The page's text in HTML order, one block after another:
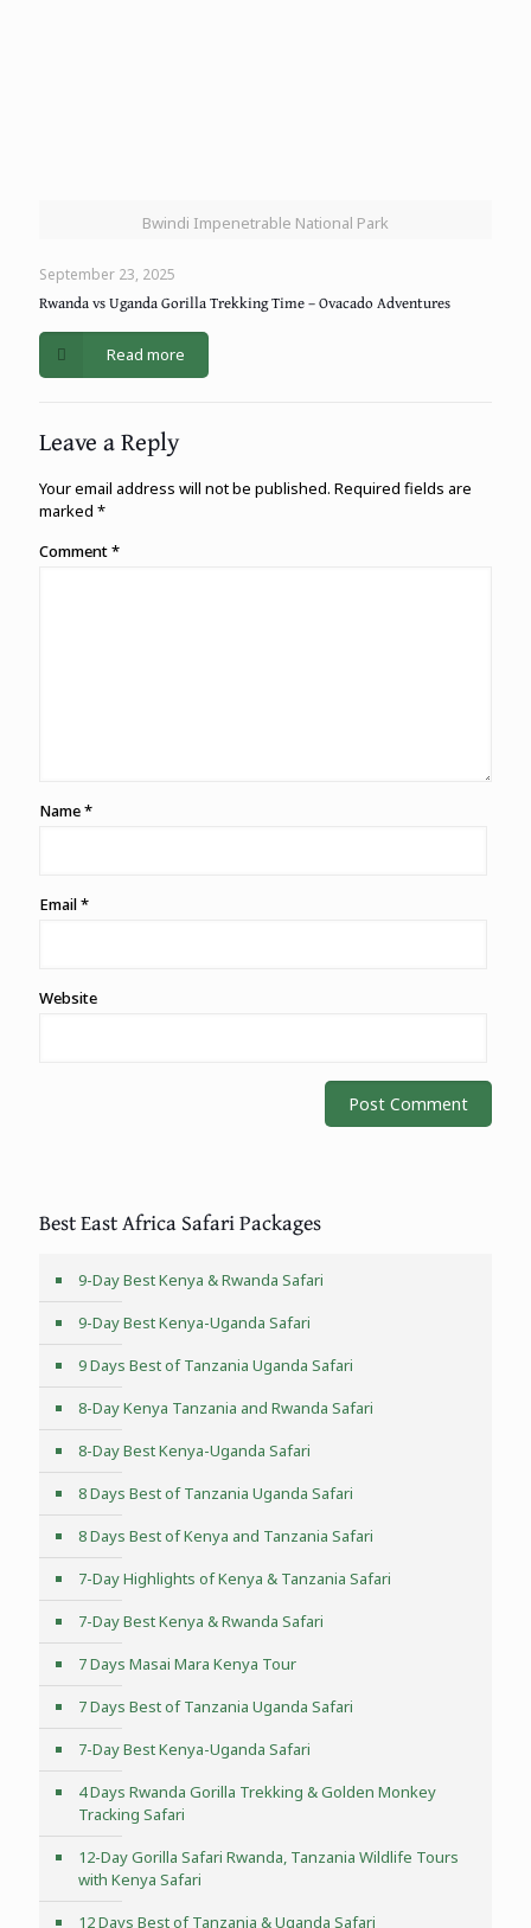
Bwindi Impenetrable National Park
September 23, 2025
Rwanda vs Uganda Gorilla Trekking Time – Ovacado Adventures
Read more
Leave a Reply
Your email address will not be published. Required fields are
marked *
Comment*
Name*
Email*
Website
Best East Africa Safari Packages
9-Day Best Kenya & Rwanda Safari
9-Day Best Kenya-Uganda Safari
9 Days Best of Tanzania Uganda Safari
8-Day Kenya Tanzania and Rwanda Safari
8-Day Best Kenya-Uganda Safari
8 Days Best of Tanzania Uganda Safari
8 Days Best of Kenya and Tanzania Safari
7-Day Highlights of Kenya & Tanzania Safari
7-Day Best Kenya & Rwanda Safari
7 Days Masai Mara Kenya Tour
7 Days Best of Tanzania Uganda Safari
7-Day Best Kenya-Uganda Safari
4 Days Rwanda Gorilla Trekking & Golden Monkey
Tracking Safari
12-Day Gorilla Safari Rwanda, Tanzania Wildlife Tours
with Kenya Safari
12 Days Best of Tanzania & Uganda Safari